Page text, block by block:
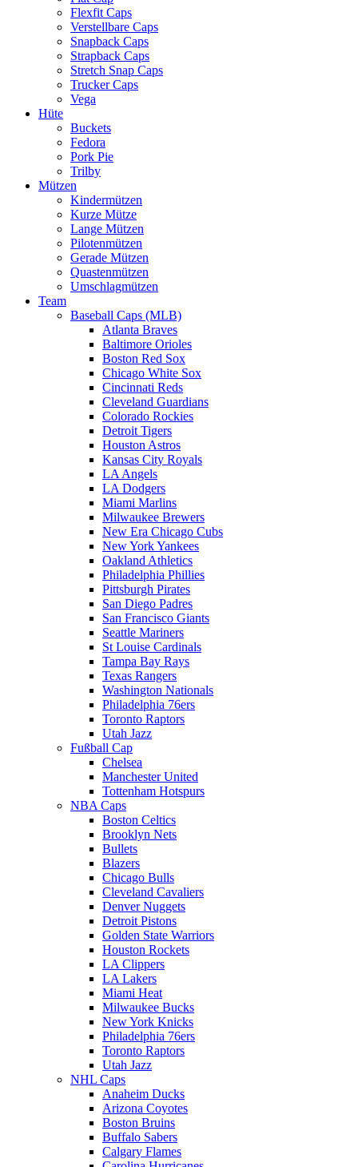
Flexfit Caps
Verstellbare Caps
Snapback Caps
Strapback Caps
Stretch Snap Caps
Trucker Caps
Vega
Hüte
Buckets
Fedora
Pork Pie
Trilby
Mützen
Kindermützen
Kurze Mütze
Lange Mützen
Pilotenmützen
Gerade Mützen
Quastenmützen
Umschlagmützen
Team
Baseball Caps (MLB)
Atlanta Braves
Baltimore Orioles
Boston Red Sox
Chicago White Sox
Cincinnati Reds
Cleveland Guardians
Colorado Rockies
Detroit Tigers
Houston Astros
Kansas City Royals
LA Angels
LA Dodgers
Miami Marlins
Milwaukee Brewers
New Era Chicago Cubs
New York Yankees
Oakland Athletics
Philadelphia Phillies
Pittsburgh Pirates
San Diego Padres
San Francisco Giants
Seattle Mariners
St Louise Cardinals
Tampa Bay Rays
Texas Rangers
Washington Nationals
Philadelphia 76ers
Toronto Raptors
Utah Jazz
Fußball Cap
Chelsea
Manchester United
Tottenham Hotspurs
NBA Caps
Boston Celtics
Brooklyn Nets
Bullets
Blazers
Chicago Bulls
Cleveland Cavaliers
Denver Nuggets
Detroit Pistons
Golden State Warriors
Houston Rockets
LA Clippers
LA Lakers
Miami Heat
Milwaukee Bucks
New York Knicks
Philadelphia 76ers
Toronto Raptors
Utah Jazz
NHL Caps
Anaheim Ducks
Arizona Coyotes
Boston Bruins
Buffalo Sabers
Calgary Flames